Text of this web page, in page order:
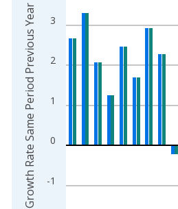
The chart has 1 X axis
The chart has 2 Y axes
-1
0
1
2
3
Growth Rate Same Period Previous Year